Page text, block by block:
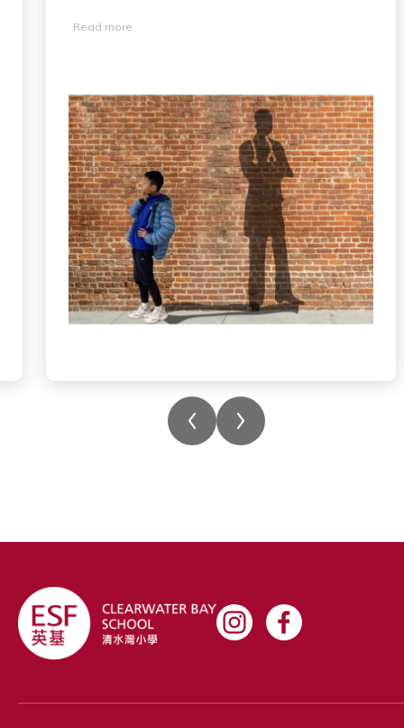
and drawing tools in Keynote to sketch
imaginative "shadows" of their future selves
—like a focused scientist or a creative artist
—onto the background. This engaging
activity beautifully blended digital literacy
with self-reflection, allowing students to
visualize their big dreams for tomorrow!
Read more